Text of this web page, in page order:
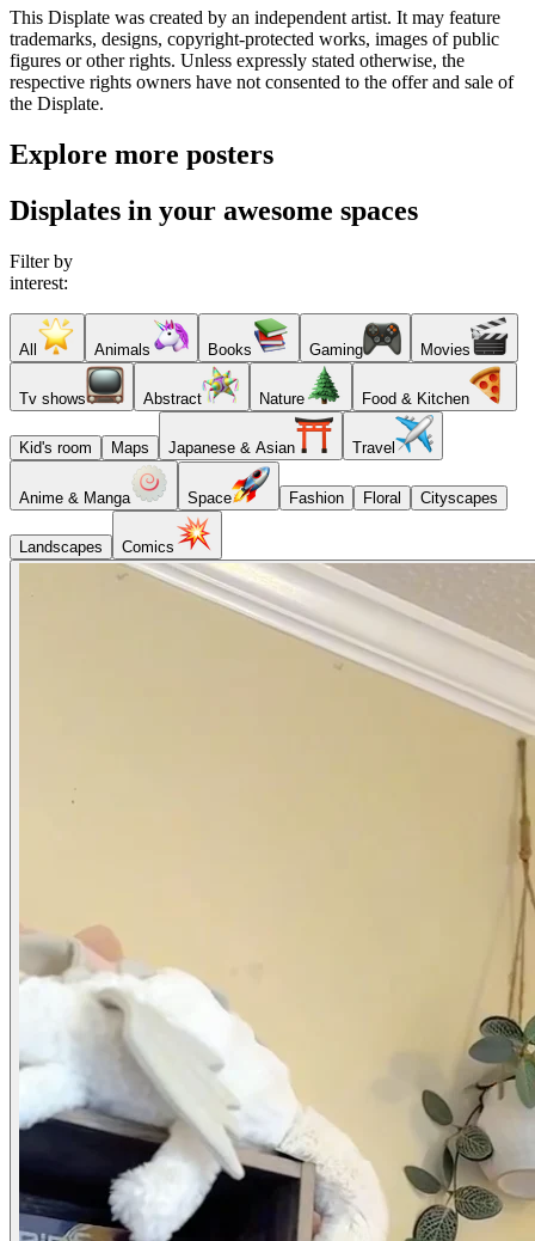
This Displate was created by an independent artist. It may feature
trademarks, designs, copyright-protected works, images of public
figures or other rights. Unless expressly stated otherwise, the
respective rights owners have not consented to the offer and sale of
the Displate.
Explore more posters
Displates in your awesome spaces
Filter by
interest:
All Animals Books Gaming Movies
Tv shows Abstract Nature Food & Kitchen
Kid's room Maps Japanese & Asian Travel
Anime & Manga Space Fashion Floral Cityscapes
Landscapes Comics